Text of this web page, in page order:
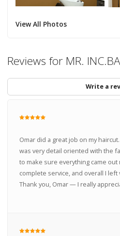
View All Photos
Reviews for MR.
Write a
Omar did a great job on my
was very detail oriented with the
to make sure everything came
complete service, and overall I
Thank you, Omar — I really